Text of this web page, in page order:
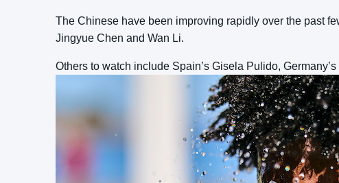
The Chinese have been improving rapidly over the past
Jingyue Chen and Wan Li.
Others to watch include Spain’s Gisela Pulido,